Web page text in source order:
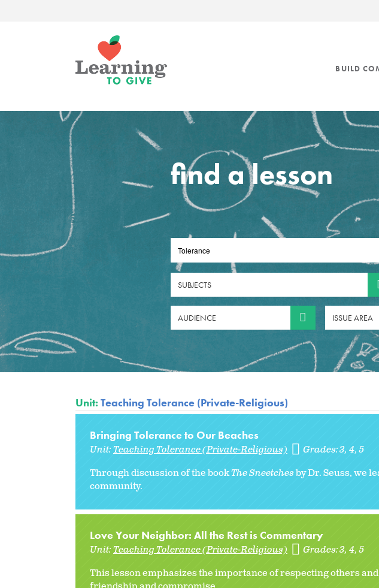
BUILD
find a lesson
SUBJECTS
AUDIENCE ISSUE AREA
Unit: Teaching Tolerance (Private-Religious)
Bringing Tolerance to Our Beaches
Unit:Teaching Tolerance (Private-Religious) Grades:3 4 5
Through discussion of the bookThe Sneetchesby Dr. Seuss, we
community.
Love Your Neighbor: All the Rest is Commentary
Unit:Teaching Tolerance (Private-Religious) Grades:3 4 5
This lesson emphasizes the importance of respecting others